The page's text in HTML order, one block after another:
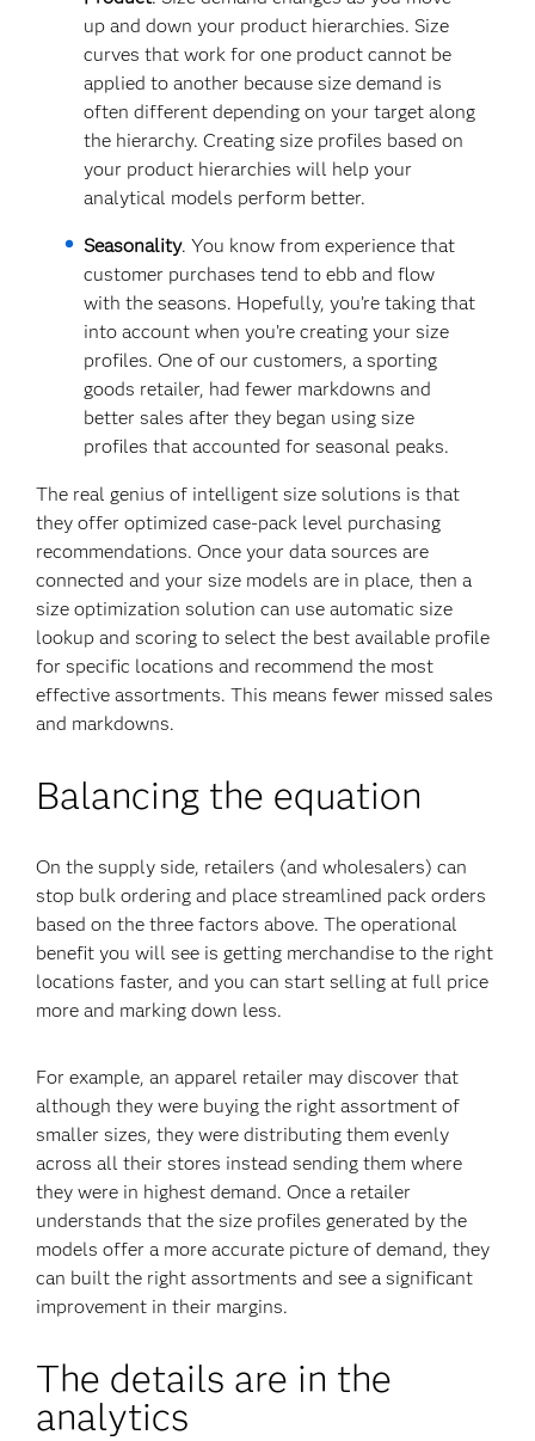
up and down your product hierarchies. Size
curves that work for one product cannot be
applied to another because size demand is
often different depending on your target along
the hierarchy. Creating size profiles based on
your product hierarchies will help your
analytical models perform better.
Seasonality. You know from experience that
customer purchases tend to ebb and flow
with the seasons. Hopefully, you’re taking that
into account when you’re creating your size
profiles. One of our customers, a sporting
goods retailer, had fewer markdowns and
better sales after they began using size
profiles that accounted for seasonal peaks.
The real genius of intelligent size solutions is that
they offer optimized case-pack level purchasing
recommendations. Once your data sources are
connected and your size models are in place, then a
size optimization solution can use automatic size
lookup and scoring to select the best available profile
for specific locations and recommend the most
effective assortments. This means fewer missed sales
and markdowns.
Balancing the equation
On the supply side, retailers (and wholesalers) can
stop bulk ordering and place streamlined pack orders
based on the three factors above. The operational
benefit you will see is getting merchandise to the right
locations faster, and you can start selling at full price
more and marking down less.
For example, an apparel retailer may discover that
although they were buying the right assortment of
smaller sizes, they were distributing them evenly
across all their stores instead sending them where
they were in highest demand. Once a retailer
understands that the size profiles generated by the
models offer a more accurate picture of demand, they
can built the right assortments and see a significant
improvement in their margins.
The details are in the
analytics